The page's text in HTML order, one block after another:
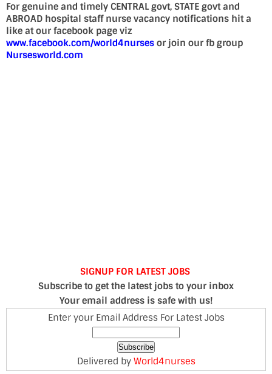
For genuine and timely CENTRAL govt, STATE govt and
ABROAD hospital staff nurse vacancy notifications hit a
like at our facebook page viz
www.facebook.com/world4nurses or join our fb group
Nursesworld.com
SIGNUP FOR LATEST JOBS
Subscribe to get the latest jobs to your inbox
Your email address is safe with us!
Enter your Email Address For Latest Jobs
Delivered by World4nurses